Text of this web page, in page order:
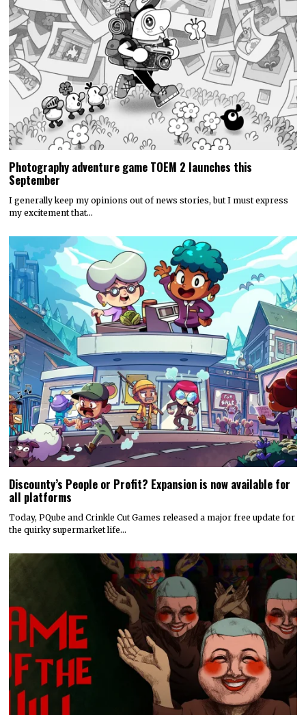
Photography adventure game TOEM 2 launches this
September
I generally keep my opinions out of news stories, but I must express
my excitement that…
Discounty’s People or Profit? Expansion is now available for
all platforms
Today, PQube and Crinkle Cut Games released a major free update for
the quirky supermarket life…